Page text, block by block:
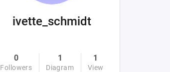
ivette_schmidt
0
Followers
1
Diagram
1
View